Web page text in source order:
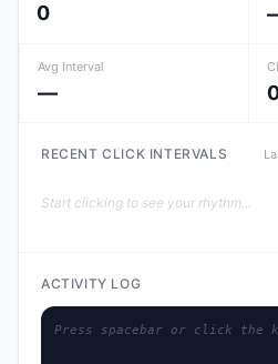
0
Avg Interval
—
RECENT CLICK INTERVALS
Start clicking to see your rhythm...
ACTIVITY LOG
Press spacebar or click the